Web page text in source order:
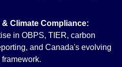
Climate Compliance:
in OBPS, TIER, carbon
and Canada's evolving